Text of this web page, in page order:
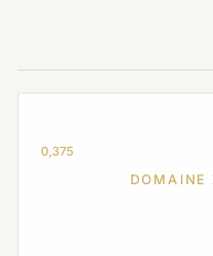
0,375
DOMAINE